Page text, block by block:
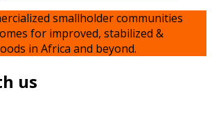
smallholder communities
for improved, stabilized &
in Africa and beyond.
us